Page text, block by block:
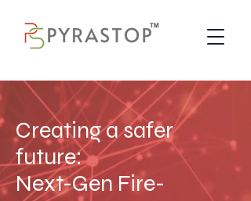
Creating a safer
future:
Next-Gen Fire-